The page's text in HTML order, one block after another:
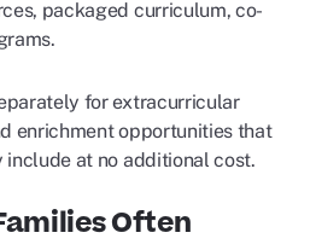
packaged curriculum, co-
for extracurricular
enrichment opportunities that
at no additional cost.
Often